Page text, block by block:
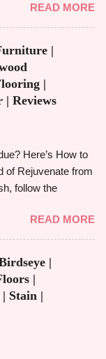
suitability for
and drawbacks,
its
designs that change
of small areas
is becoming
paced society.
several
furniture excels.
the difference in
a tiny studio
to comprehend
before fully
of multipurpose
will all
started! What is
READ MORE
|
|
Reviews
Here’s How to
of Rejuvenate from
follow the
if you recently
glossy shine and
products
, and
again, but
to get rid of
getting rid of
READ MORE
|
|
Stain |